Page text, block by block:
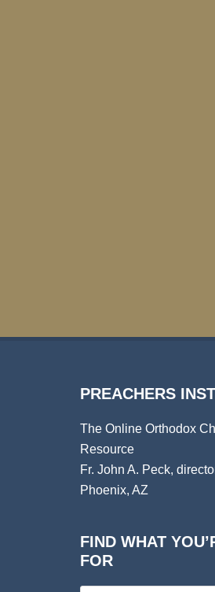
PREACHERS
The Online Orthodox
Resource
Fr. John A. Peck,
Phoenix, AZ
FIND WHAT
FOR